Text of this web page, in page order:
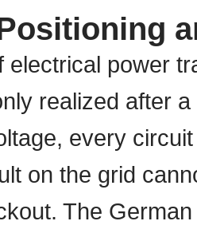
electrical power
realized after
every
on the grid
The